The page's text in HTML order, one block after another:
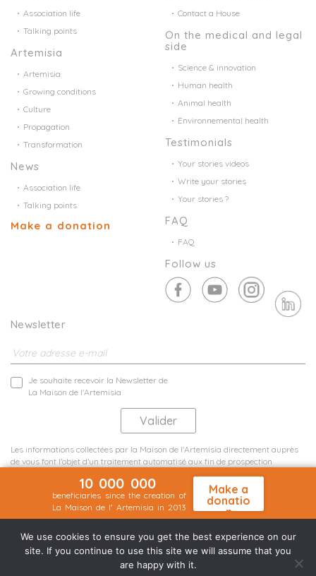
Association life
Talking points
Artemisia
Artemisia
Growing conditions
Culture
Propagation
Transformation
News
Association life
Talking points
Make a donation
Contact a House
On the medical and legal
side
Science & innovation
Human health
Animal health
Environnemental health
Testimonials
Your stories videos
Write your stories
Your stories ?
FAQ
FAQ
Follow us
Newsletter
Je souhaite recevoir la Newsletter de
La Maison de l'Artemisia
Les informations collectées par la Maison de l'Artemisia directement auprès
de vous font l'objet d'un traitement automatisé aux fin de prospection
10 000 000
beneficiaries since the creation of
La Maison de l' Artemisia in 2013
Make a
donatio
n
We use cookies to ensure you get the best experience on our
site. If you continue to use this site we will assume that you
are happy with it.